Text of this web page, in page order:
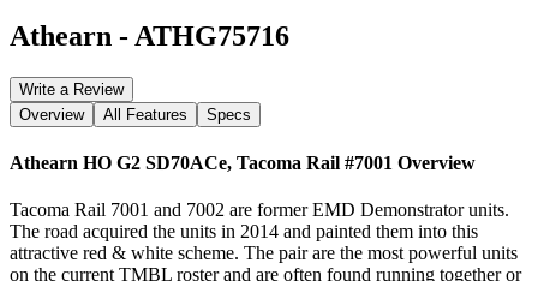
Athearn - ATHG75716
Write a Review
Overview
All Features Specs
Athearn HO G2 SD70ACe, Tacoma Rail #7001 Overview
Tacoma Rail 7001 and 7002 are former EMD Demonstrator units.
The road acquired the units in 2014 and painted them into this
attractive red & white scheme. The pair are the most powerful units
on the current TMBL roster and are often found running together or